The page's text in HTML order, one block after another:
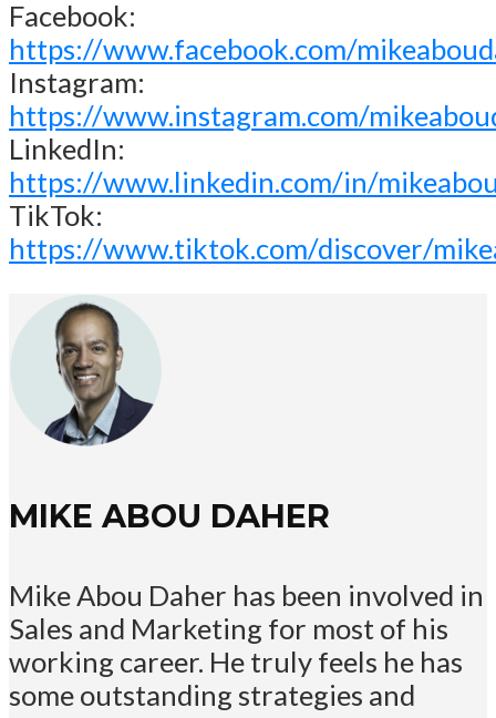
Facebook:
https://www.facebook.com/
Instagram:
https://www.instagram.com/
LinkedIn:
https://www.linkedin.com/in/
TikTok:
https://www.tiktok.com/discover/
MIKE ABOU DAHER
Mike Abou Daher has been involved in
Sales and Marketing for most of his
working career. He truly feels he has
some outstanding strategies and